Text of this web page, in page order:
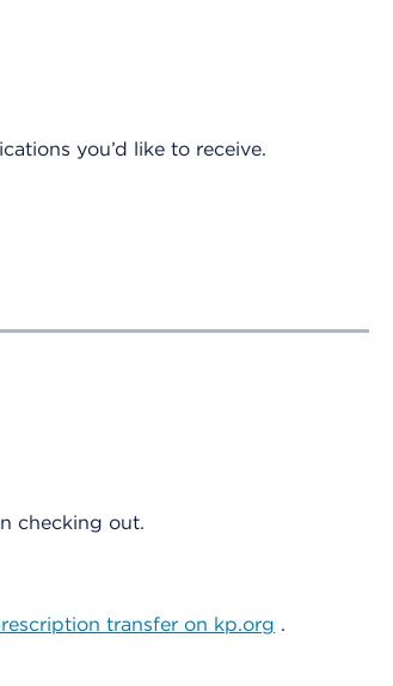
you’d like to receive.
checking out.
transfer on kp.org .